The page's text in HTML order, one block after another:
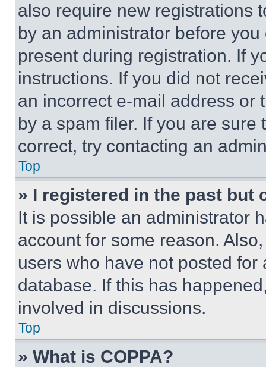
also require new registrations
by an administrator before
present during registration. If
instructions. If you did not
an incorrect e-mail address or
by a spam filer. If you are
correct, try contacting an
Top
» I registered in the past but
It is possible an administrator
account for some reason.
users who have not posted
database. If this has
involved in discussions.
Top
» What is COPPA?